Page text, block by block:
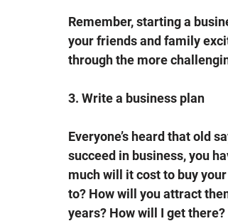
Remember, starting a
your friends and family
through the more
3. Write a business plan
Everyone’s heard that old
succeed in business, you
much will it cost to buy
to? How will you attract
years? How will I get